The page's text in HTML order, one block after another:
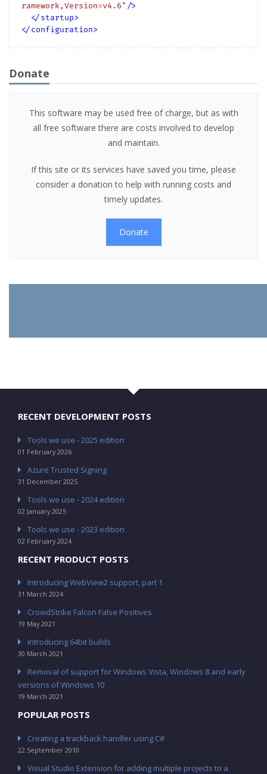
ramework,Version=v4.6" />
</startup>
</configuration>
Donate
This software may be used free of charge, but as with
all free software there are costs involved to develop
and maintain.
If this site or its services have saved you time, please
consider a donation to help with running costs and
timely updates.
Donate
RECENT DEVELOPMENT POSTS
Tools we use - 2025 edition
01 February 2026
Azure Trusted Signing
31 December 2025
Tools we use - 2024 edition
02 January 2025
Tools we use - 2023 edition
02 February 2024
RECENT PRODUCT POSTS
Introducing WebView2 support, part 1
31 March 2024
CrowdStrike Falcon False Positives
19 May 2021
Introducing 64bit builds
30 March 2021
Removal of support for Windows Vista, Windows 8 and early
versions of Windows 10
19 March 2021
POPULAR POSTS
Creating a trackback handler using C#
22 September 2010
Visual Studio Extension for adding multiple projects to a